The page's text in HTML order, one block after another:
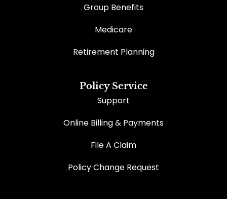
Group Benefits
Medicare
Retirement Planning
Policy Service
Support
Online Billing & Payments
File A Claim
Policy Change Request